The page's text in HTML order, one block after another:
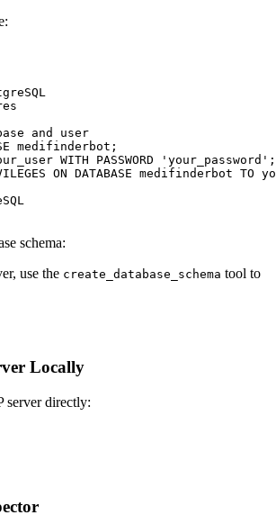
and user
medifinderbot;
WITH PASSWORD 'your_password';
ON DATABASE medifinderbot TO
schema:
use the create_database_schema tool to
Locally
server directly: